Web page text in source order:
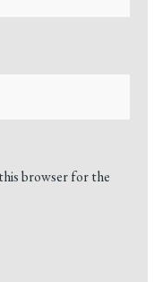
browser for the